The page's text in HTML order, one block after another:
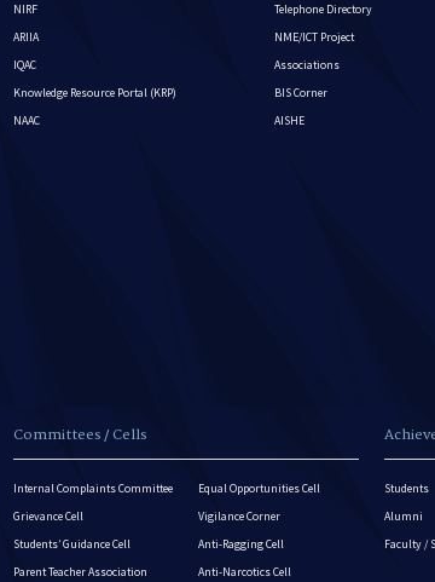
NIRF
ARIIA
IQAC
Knowledge Resource Portal (KRP)
NAAC
Telephone Directory
NME/ICT Project
Associations
BIS Corner
AISHE
Committees / Cells
Internal Complaints Committee
Grievance Cell
Students’ Guidance Cell
Parent Teacher Association
Equal Opportunities Cell
Vigilance Corner
Anti-Ragging Cell
Anti-Narcotics Cell
Students
Alumni
Faculty /